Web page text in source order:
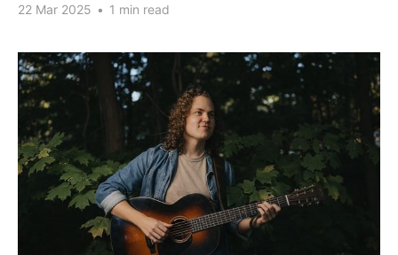
22 Mar 2025 • 1 min read